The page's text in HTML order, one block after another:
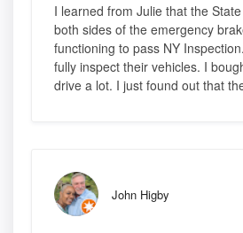
I learned from Julie that the
both sides of the emergency
functioning to pass NY
fully inspect their vehicles. I
drive a lot. I just found out that
John Higby